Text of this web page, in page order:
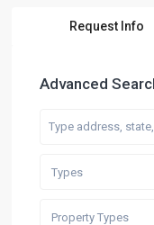
Request Info
Advanced
Types
Property Types